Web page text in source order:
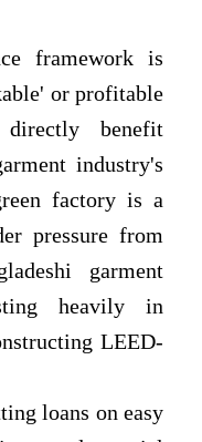
framework is
or profitable
benefit
industry's
factory is a
pressure from
garment
heavily in
LEED-
loans on easy